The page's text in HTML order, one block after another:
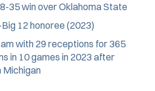
35 win over Oklahoma State
12 honoree (2023)
with 29 receptions for 365
in 10 games in 2023 after